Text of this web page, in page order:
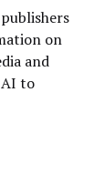
on
and
to